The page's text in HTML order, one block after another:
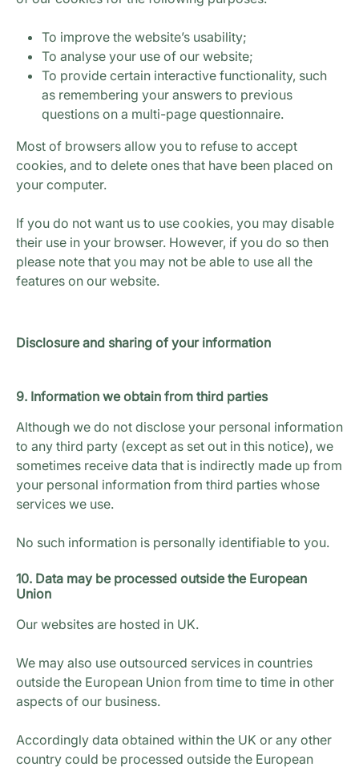
To improve the website’s usability;
To analyse your use of our website;
To provide certain interactive functionality, such
as remembering your answers to previous
questions on a multi-page questionnaire.
Most of browsers allow you to refuse to accept
cookies, and to delete ones that have been placed on
your computer.
If you do not want us to use cookies, you may disable
their use in your browser. However, if you do so then
please note that you may not be able to use all the
features on our website.
Disclosure and sharing of your information
9. Information we obtain from third parties
Although we do not disclose your personal information
to any third party (except as set out in this notice), we
sometimes receive data that is indirectly made up from
your personal information from third parties whose
services we use.
No such information is personally identifiable to you.
10. Data may be processed outside the European
Union
Our websites are hosted in UK.
We may also use outsourced services in countries
outside the European Union from time to time in other
aspects of our business.
Accordingly data obtained within the UK or any other
country could be processed outside the European